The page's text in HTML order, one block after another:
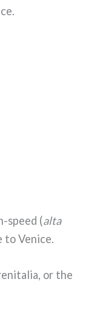
speed (alta
to Venice.
or the